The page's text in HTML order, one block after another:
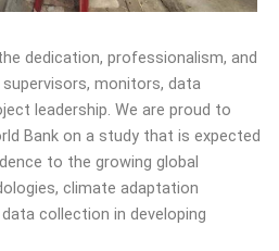
dedication, professionalism, and
monitors, data
leadership. We are proud to
Bank on a study that is expected
to the growing global
climate adaptation
collection in developing